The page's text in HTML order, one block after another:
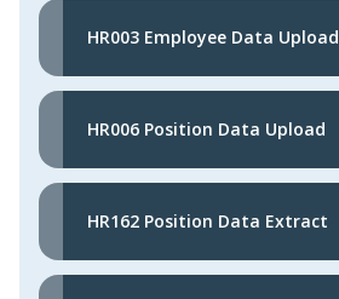
HR003 Employee Data Upload
HR006 Position Data Upload
HR162 Position Data Extract